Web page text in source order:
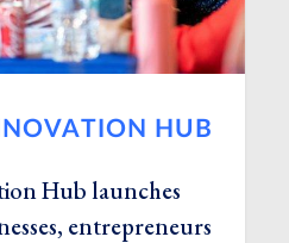
HUB
Hub launches
entrepreneurs